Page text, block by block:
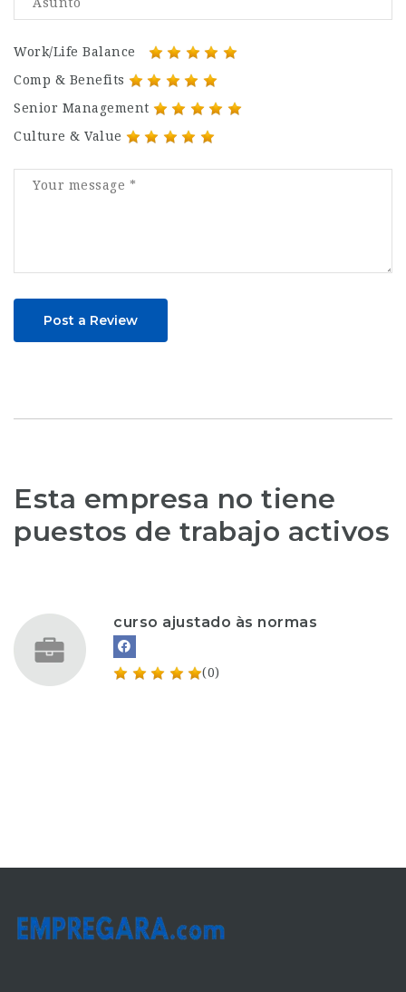
Work/Life Balance
Comp & Benefits
Senior Management
Culture & Value
Post a Review
Esta empresa no tiene
puestos de trabajo activos
curso ajustado às normas
(0)